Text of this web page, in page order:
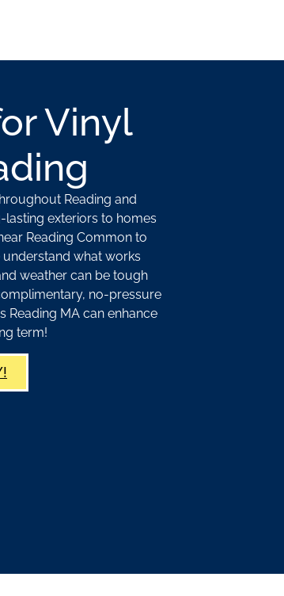
Vinyl
Reading and
exteriors to homes
Reading Common to
what works
weather can be tough
no-pressure
Reading MA can enhance
term!